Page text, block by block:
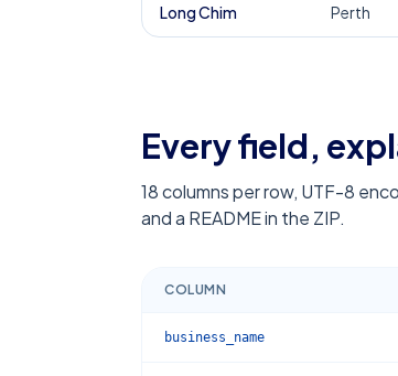
Long Chim Perth
Every field,
18columns per row, UTF-8
and a README in the ZIP.
COLUMN
business_name